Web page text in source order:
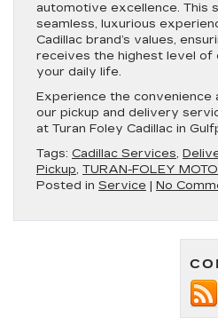
automotive excellence. This
seamless, luxurious
Cadillac brand’s values,
receives the highest level of
your daily life.
Experience the convenience
our pickup and delivery
at Turan Foley Cadillac in
Tags: Cadillac Services,
Pickup, TURAN-FOLEY
Posted in Service | No